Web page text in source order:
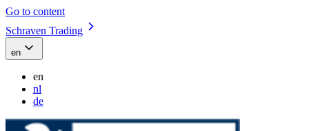
Go to content
Schraven Trading
en
en
nl
de